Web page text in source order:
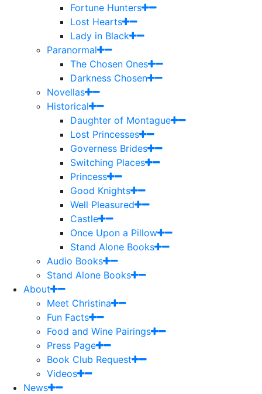
Fortune Hunters
Lost Hearts
Lady in Black
Paranormal
The Chosen Ones
Darkness Chosen
Novellas
Historical
Daughter of Montague
Lost Princesses
Governess Brides
Switching Places
Princess
Good Knights
Well Pleasured
Castle
Once Upon a Pillow
Stand Alone Books
Audio Books
Stand Alone Books
About
Meet Christina
Fun Facts
Food and Wine Pairings
Press Page
Book Club Request
Videos
News